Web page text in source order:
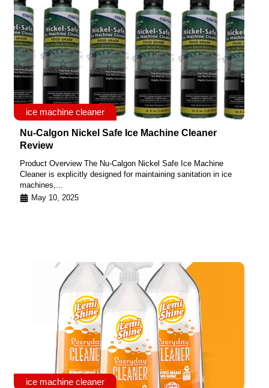
ice machine cleaner
Nu-Calgon Nickel Safe Ice Machine Cleaner
Review
Product Overview The Nu-Calgon Nickel Safe Ice Machine
Cleaner is explicitly designed for maintaining sanitation in ice
machines,...
May 10, 2025
ice machine cleaner